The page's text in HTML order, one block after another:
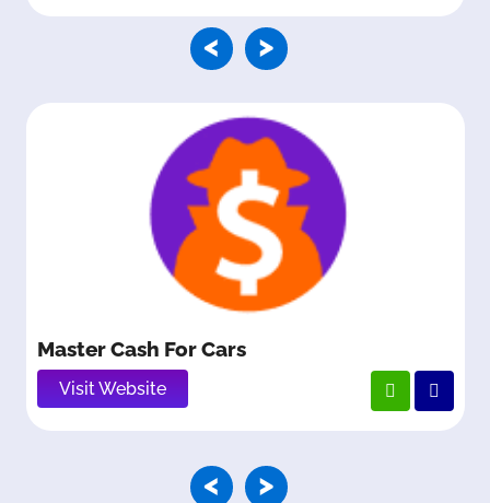
< >
Master Cash For Cars
Visit Website
< >